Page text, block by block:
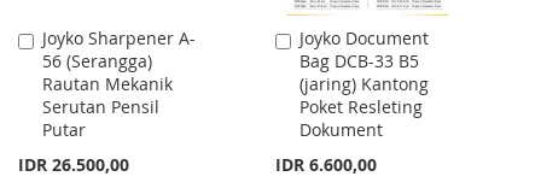
Joyko Sharpener A-
56 (Serangga)
Rautan Mekanik
Serutan Pensil
Putar
IDR 26.500,00
Add
to
Cart
Joyko Document
Bag DCB-33 B5
(jaring) Kantong
Poket Resleting
Dokument
IDR 6.600,00
Add
to
Cart